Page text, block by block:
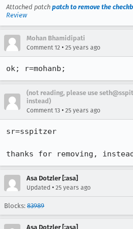
Attached patch patch to remove the
Review
Mohan Bhamidipati
Comment 12 • 25 years ago
ok; r=mohanb;
(not reading, please use
instead)
Comment 13 • 25 years ago
sr=sspitzer
thanks for removing,
Asa Dotzler [:asa]
Updated • 25 years ago
Blocks: 83989
Asa Dotzler [:asa]